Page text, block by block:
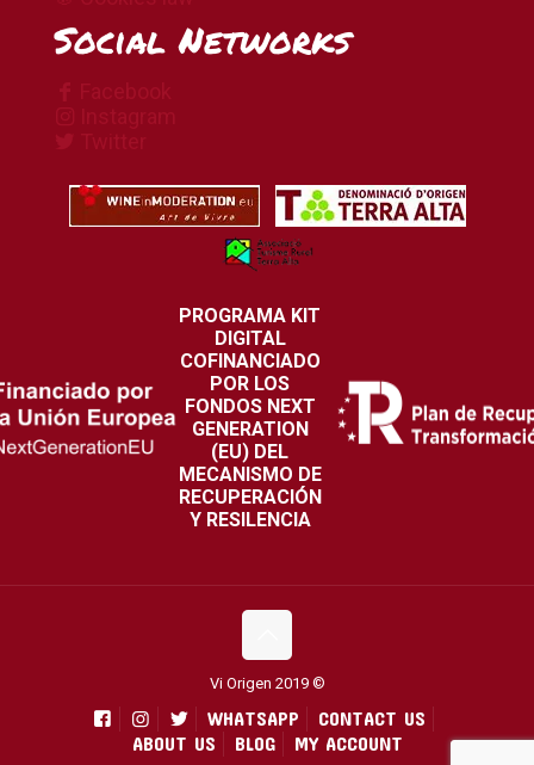
Social Networks
PROGRAMA KIT
DIGITAL
COFINANCIADO
POR LOS
FONDOS NEXT
GENERATION
(EU) DEL
MECANISMO DE
RECUPERACIÓN
Y RESILENCIA
Vi Origen 2019 ©
WHATSAPP
CONTACT US
ABOUT US
BLOG MY ACCOUNT